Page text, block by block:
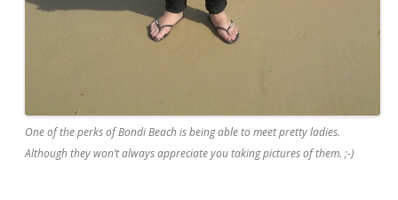
One of the perks of Bondi Beach is being able to meet pretty ladies.
Although they won’t always appreciate you taking pictures of them. ;-)